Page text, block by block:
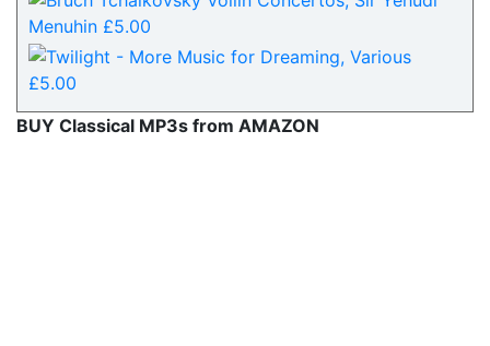
BUY Classical MP3s from AMAZON